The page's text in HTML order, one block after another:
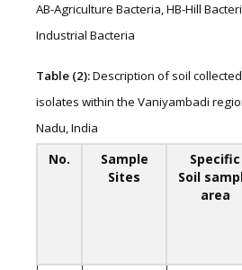
AB-Agriculture Bacteria, HB-Hill
Industrial Bacteria
Table (2):Description of soil
isolates within the Vaniyambadi
Nadu, India
No.
Sample
Sites
Specific
Soil
area